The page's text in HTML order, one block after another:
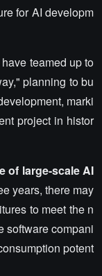
for AI developm
teamed up to
planning to bu
marki
project in histor
of large-scale AI
years, there may
to meet the n
software compani
potent